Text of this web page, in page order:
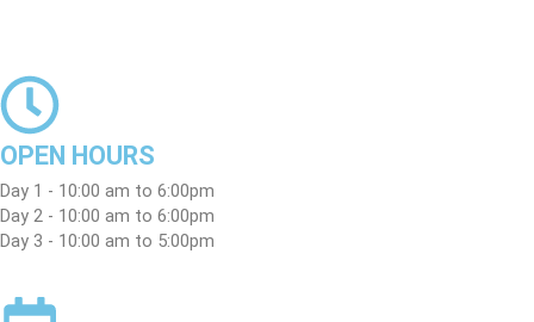
OPEN HOURS
Day 1 - 10:00 am to 6:00pm
Day 2 - 10:00 am to 6:00pm
Day 3 - 10:00 am to 5:00pm